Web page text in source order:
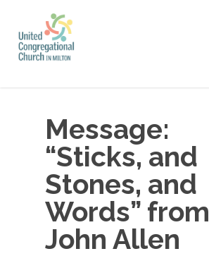
main
Message:
“Sticks, and
Stones, and
Words” from
John Allen